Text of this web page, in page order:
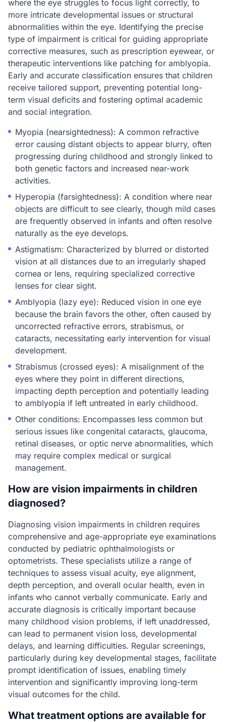
where the eye struggles to focus light correctly, to
more intricate developmental issues or structural
abnormalities within the eye. Identifying the precise
type of impairment is critical for guiding appropriate
corrective measures, such as prescription eyewear, or
therapeutic interventions like patching for amblyopia.
Early and accurate classification ensures that children
receive tailored support, preventing potential long-
term visual deficits and fostering optimal academic
and social integration.
Myopia (nearsightedness): A common refractive
error causing distant objects to appear blurry, often
progressing during childhood and strongly linked to
both genetic factors and increased near-work
activities.
Hyperopia (farsightedness): A condition where near
objects are difficult to see clearly, though mild cases
are frequently observed in infants and often resolve
naturally as the eye develops.
Astigmatism: Characterized by blurred or distorted
vision at all distances due to an irregularly shaped
cornea or lens, requiring specialized corrective
lenses for clear sight.
Amblyopia (lazy eye): Reduced vision in one eye
because the brain favors the other, often caused by
uncorrected refractive errors, strabismus, or
cataracts, necessitating early intervention for visual
development.
Strabismus (crossed eyes): A misalignment of the
eyes where they point in different directions,
impacting depth perception and potentially leading
to amblyopia if left untreated in early childhood.
Other conditions: Encompasses less common but
serious issues like congenital cataracts, glaucoma,
retinal diseases, or optic nerve abnormalities, which
may require complex medical or surgical
management.
How are vision impairments in children
diagnosed?
Diagnosing vision impairments in children requires
comprehensive and age-appropriate eye examinations
conducted by pediatric ophthalmologists or
optometrists. These specialists utilize a range of
techniques to assess visual acuity, eye alignment,
depth perception, and overall ocular health, even in
infants who cannot verbally communicate. Early and
accurate diagnosis is critically important because
many childhood vision problems, if left unaddressed,
can lead to permanent vision loss, developmental
delays, and learning difficulties. Regular screenings,
particularly during key developmental stages, facilitate
prompt identification of issues, enabling timely
intervention and significantly improving long-term
visual outcomes for the child.
What treatment options are available for